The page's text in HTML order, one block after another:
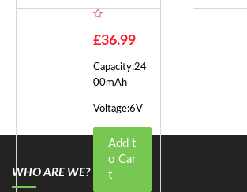
£36.99
Capacity:24
00mAh
Voltage:6V
Add t
o Car
t
WHO ARE WE?